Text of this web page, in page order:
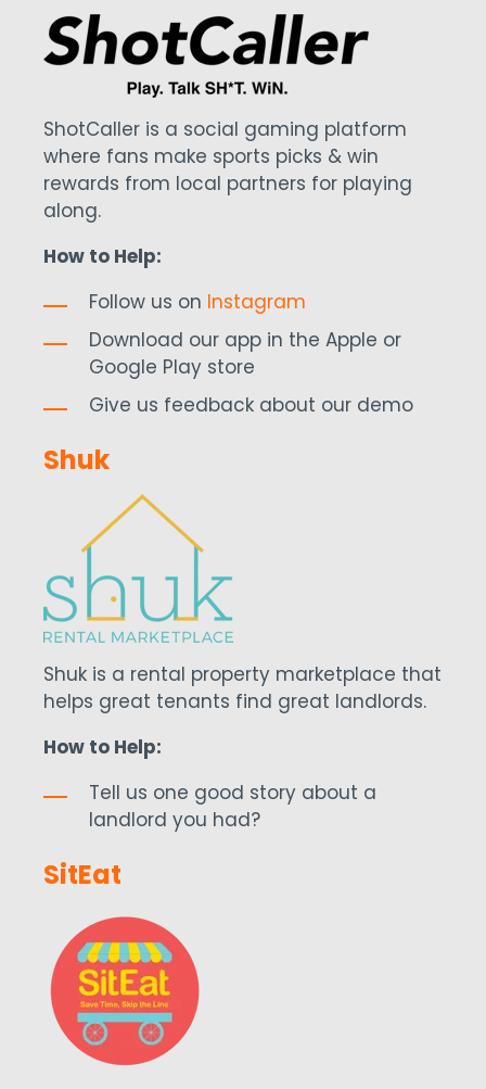
ShotCaller is a social gaming platform
where fans make sports picks & win
rewards from local partners for playing
along.
How to Help:
Follow us on Instagram
Download our app in the Apple or
Google Play store
Give us feedback about our demo
Shuk
Shuk is a rental property marketplace that
helps great tenants find great landlords.
How to Help:
Tell us one good story about a
landlord you had?
SitEat